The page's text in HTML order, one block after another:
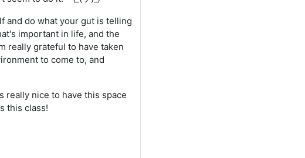
and do what your gut is telling
important in life, and the
really grateful to have taken
to come to, and
really nice to have this space
this class!